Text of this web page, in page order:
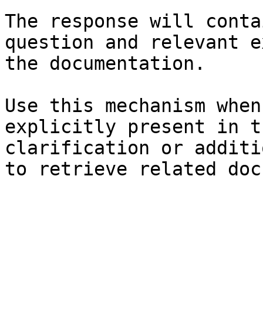
The response will
question and relevant
the documentation.
Use this mechanism
explicitly present in
clarification or